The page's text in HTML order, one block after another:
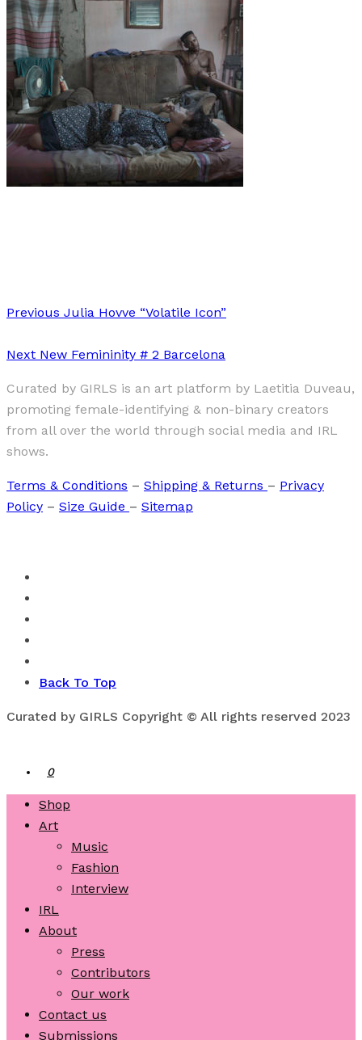
Previous Julia Hovve “Volatile Icon”
Next New Femininity # 2 Barcelona
Curated by GIRLS is an art platform by Laetitia Duveau,
promoting female-identifying & non-binary creators
from all over the world through social media and IRL
shows.
Terms & Conditions – Shipping & Returns – Privacy
Policy – Size Guide – Sitemap
Back To Top
Curated by GIRLS Copyright © All rights reserved 2023
0
Shop
Art
Music
Fashion
Interview
IRL
About
Press
Contributors
Our work
Contact us
Submissions